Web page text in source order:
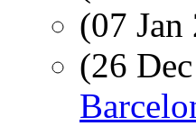
(07
(26